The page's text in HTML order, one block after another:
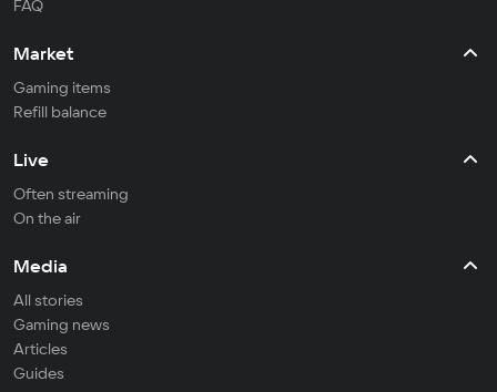
FAQ
Market
Gaming items
Refill balance
Live
Often streaming
On the air
Media
All stories
Gaming news
Articles
Guides